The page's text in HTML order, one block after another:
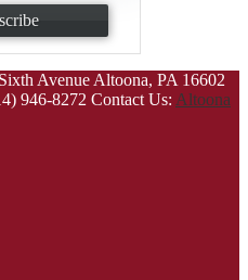
AvenueAltoona, PA 16602
946-8272 Contact Us: Altoona